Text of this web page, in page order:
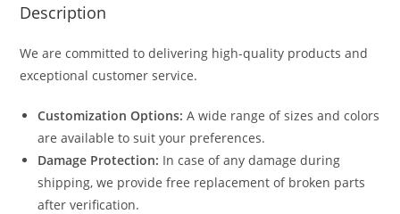
Description
We are committed to delivering high-quality products and
exceptional customer service.
Customization Options: A wide range of sizes and colors
are available to suit your preferences.
Damage Protection: In case of any damage during
shipping, we provide free replacement of broken parts
after verification.